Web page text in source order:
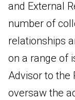
and External
number of
relationships
on a range of
Advisor to the
oversaw the